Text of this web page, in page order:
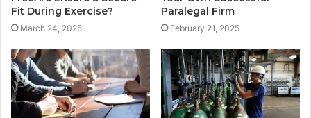
Fit During Exercise?
March 24, 2025
Paralegal Firm
February 21, 2025